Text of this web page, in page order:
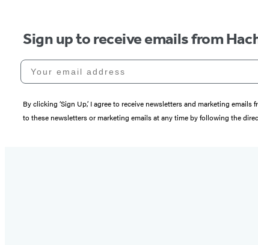
Sign up to receive emails from
Your email address
By clicking ‘Sign Up,’ I agree to receive newsletters and marketing
to these newsletters or marketing emails at any time by following the